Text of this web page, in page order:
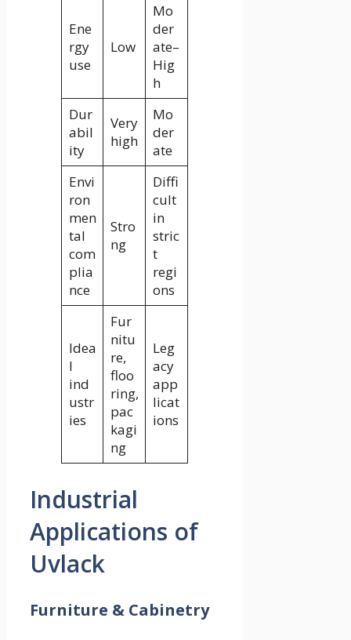
Ene
rgy
use
Low
Mo
der
ate–
Hig
h
Dur
abil
ity
Very
high
Mo
der
ate
Envi
ron
men
tal
com
plia
nce
Stro
ng
Diffi
cult
in
stric
t
regi
ons
Idea
l
ind
ustr
ies
Fur
nitu
re,
floo
ring,
pac
kagi
ng
Leg
acy
app
licat
ions
Industrial
Applications of
Uvlack
Furniture & Cabinetry